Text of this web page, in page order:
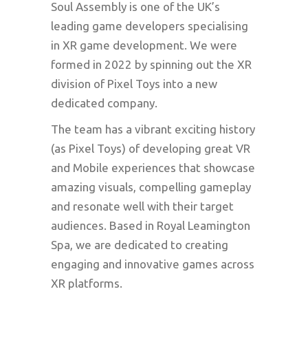
Soul Assembly is one of the UK’s
leading game developers specialising
in XR game development. We were
formed in 2022 by spinning out the XR
division of Pixel Toys into a new
dedicated company.
The team has a vibrant exciting history
(as Pixel Toys) of developing great VR
and Mobile experiences that showcase
amazing visuals, compelling gameplay
and resonate well with their target
audiences. Based in Royal Leamington
Spa, we are dedicated to creating
engaging and innovative games across
XR platforms.